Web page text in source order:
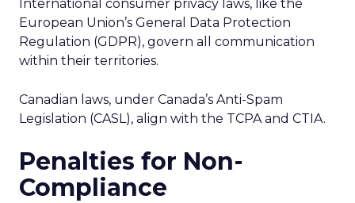
International consumer privacy laws, like the
European Union’s General Data Protection
Regulation (GDPR), govern all communication
within their territories.
Canadian laws, under Canada’s Anti-Spam
Legislation (CASL), align with the TCPA and CTIA.
Penalties for Non-
Compliance